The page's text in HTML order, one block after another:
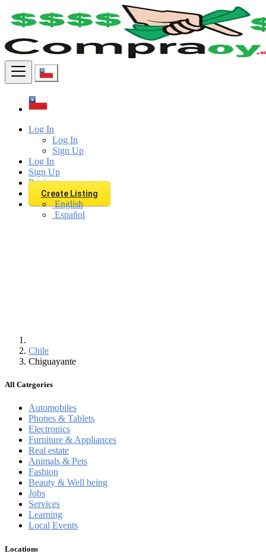
Log In
Log In
Sign Up
Log In
Sign Up
Pricing
Create Listing
English
Español
Find
Chile
Chiguayante
All Categories
Automobiles
Phones & Tablets
Electronics
Furniture & Appliances
Real estate
Animals & Pets
Fashion
Beauty & Well being
Jobs
Services
Learning
Local Events
Locations